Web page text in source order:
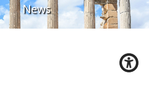
News